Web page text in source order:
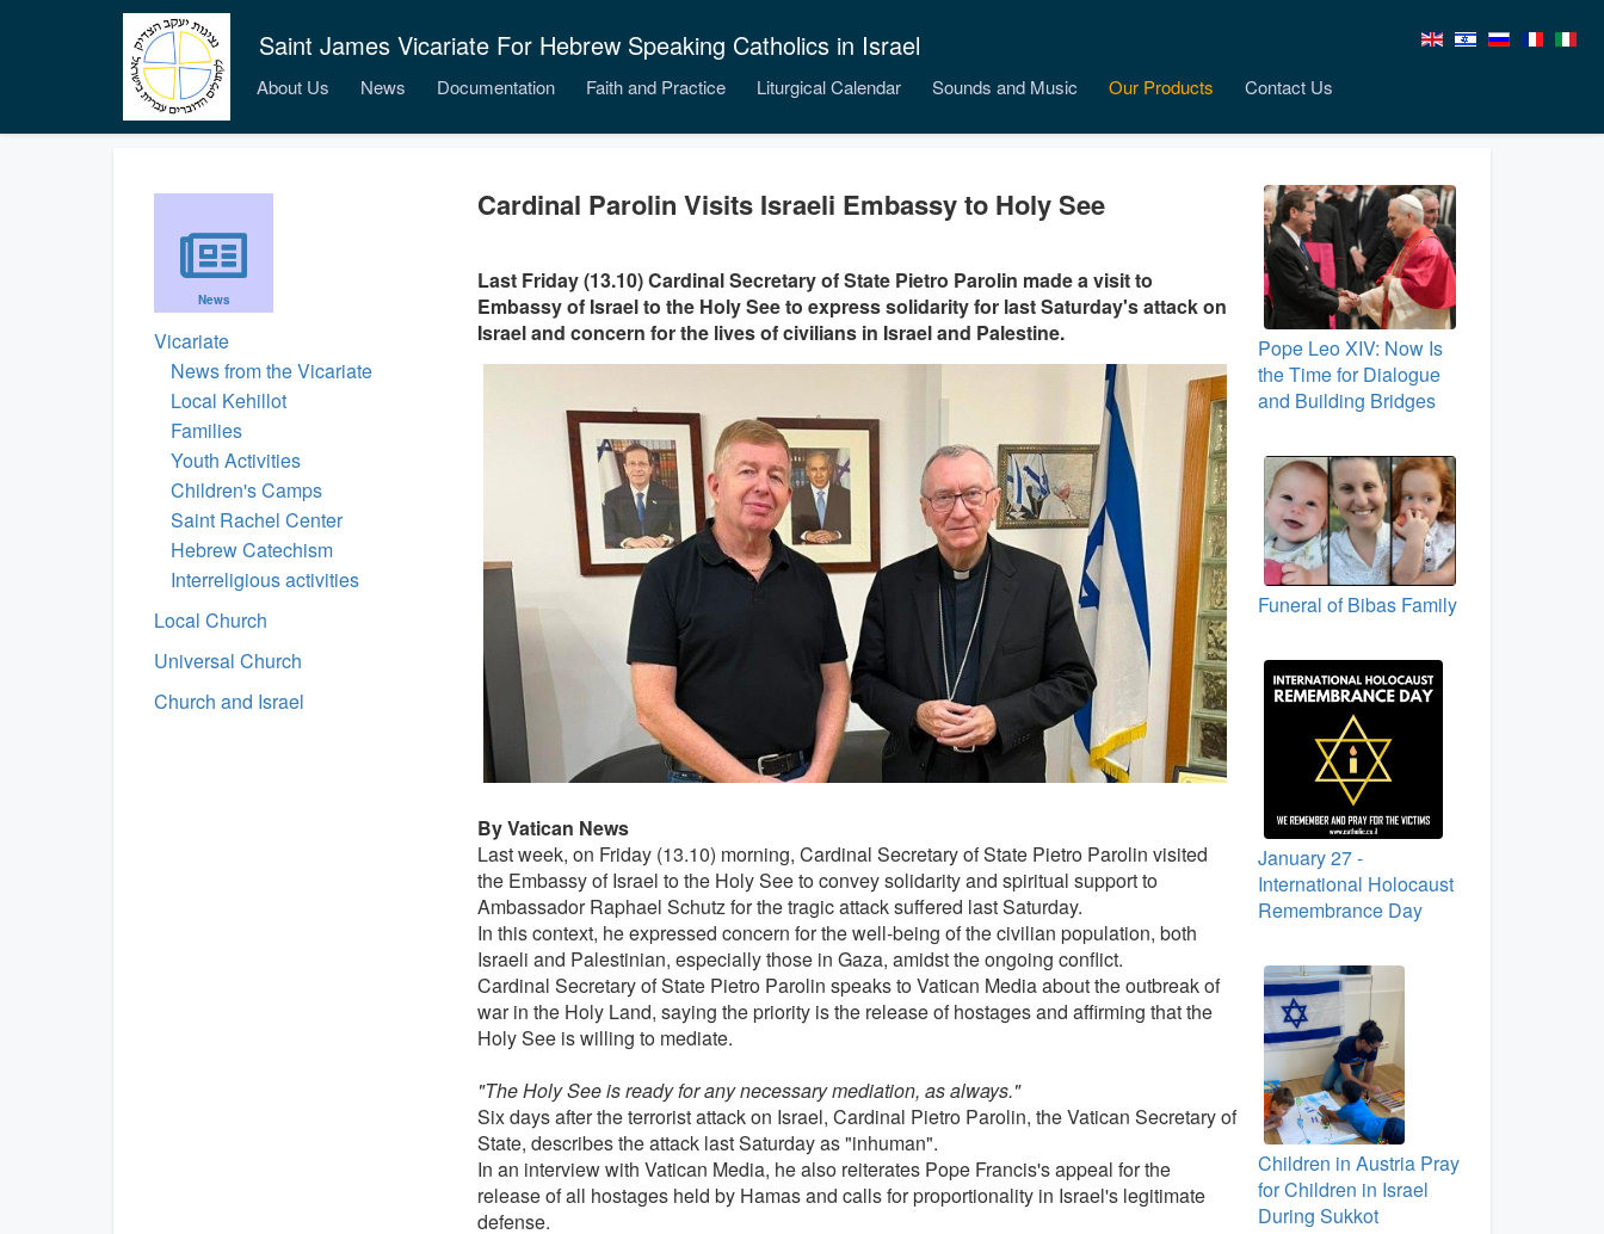
Saint James Vicariate For Hebrew Speaking Catholics in Israel
About Us News Documentation Faith and Practice Liturgical Calendar Sounds and Music Our Products Contact Us
News
Vicariate
News from the Vicariate
Local Kehillot
Families
Youth Activities
Children's Camps
Saint Rachel Center
Hebrew Catechism
Interreligious activities
Local Church
Universal Church
Church and Israel
Cardinal Parolin Visits Israeli Embassy to Holy See
Last Friday (13.10) Cardinal Secretary of State Pietro Parolin made a visit to
Embassy of Israel to the Holy See to express solidarity for last Saturday's attack on
Israel and concern for the lives of civilians in Israel and Palestine.
By Vatican News
Last week, on Friday (13.10) morning, Cardinal Secretary of State Pietro Parolin visited
the Embassy of Israel to the Holy See to convey solidarity and spiritual support to
Ambassador Raphael Schutz for the tragic attack suffered last Saturday.
In this context, he expressed concern for the well-being of the civilian population, both
Israeli and Palestinian, especially those in Gaza, amidst the ongoing conflict.
Cardinal Secretary of State Pietro Parolin speaks to Vatican Media about the outbreak of
war in the Holy Land, saying the priority is the release of hostages and affirming that the
Holy See is willing to mediate.
"The Holy See is ready for any necessary mediation, as always."
Six days after the terrorist attack on Israel, Cardinal Pietro Parolin, the Vatican Secretary of
State, describes the attack last Saturday as "inhuman".
In an interview with Vatican Media, he also reiterates Pope Francis's appeal for the
release of all hostages held by Hamas and calls for proportionality in Israel's legitimate
defense.
Pope Leo XIV: Now Is
the Time for Dialogue
and Building Bridges
Funeral of Bibas Family
January 27 -
International Holocaust
Remembrance Day
Children in Austria Pray
for Children in Israel
During Sukkot